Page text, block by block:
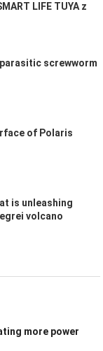
LIFE TUYA z
screwworm
of Polaris
is unleashing
volcano
more power